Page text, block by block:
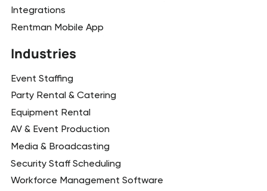
Integrations
Rentman Mobile App
Industries
Event Staffing
Party Rental & Catering
Equipment Rental
AV & Event Production
Media & Broadcasting
Security Staff Scheduling
Workforce Management Software